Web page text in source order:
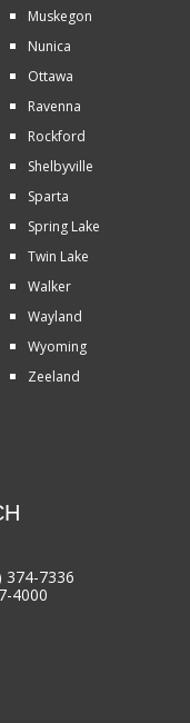
Muskegon
Nunica
Ottawa
Ravenna
Rockford
Shelbyville
Sparta
Spring Lake
Twin Lake
Walker
Wayland
Wyoming
Zeeland
374-7336
4000